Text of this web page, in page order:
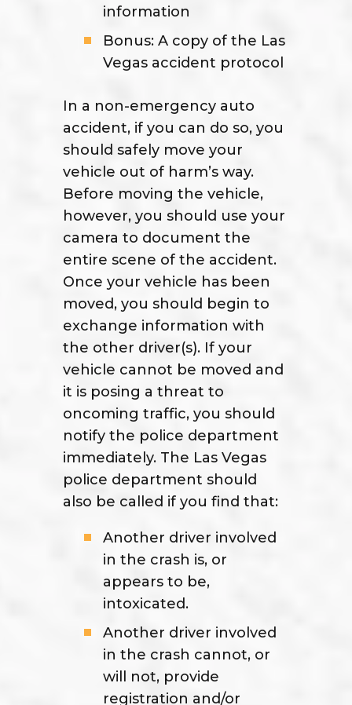
information
Bonus: A copy of the Las
Vegas accident protocol
In a non-emergency auto
accident, if you can do so, you
should safely move your
vehicle out of harm’s way.
Before moving the vehicle,
however, you should use your
camera to document the
entire scene of the accident.
Once your vehicle has been
moved, you should begin to
exchange information with
the other driver(s). If your
vehicle cannot be moved and
it is posing a threat to
oncoming traffic, you should
notify the police department
immediately. The Las Vegas
police department should
also be called if you find that:
Another driver involved
in the crash is, or
appears to be,
intoxicated.
Another driver involved
in the crash cannot, or
will not, provide
registration and/or